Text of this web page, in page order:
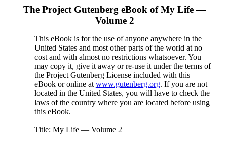
The Project Gutenberg eBook ofMy Life —
Volume 2
This eBook is for the use of anyone anywhere in the
United States and most other parts of the world at no
cost and with almost no restrictions whatsoever. You
may copy it, give it away or re-use it under the terms of
the Project Gutenberg License included with this
eBook or online at www.gutenberg.org. If you are not
located in the United States, you will have to check the
laws of the country where you are located before using
this eBook.
Title: My Life — Volume 2